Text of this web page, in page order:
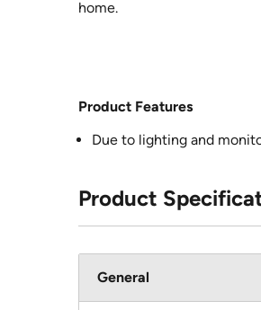
home.
Product Features
Due to lighting and
Product
General